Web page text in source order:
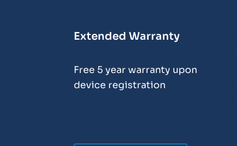
Extended Warranty
Free 5 year warranty upon
device registration